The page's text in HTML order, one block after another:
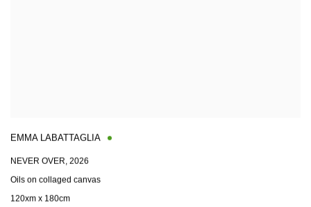
EMMA LABATTAGLIA
NEVER OVER, 2026
Oils on collaged canvas
120xm x 180cm